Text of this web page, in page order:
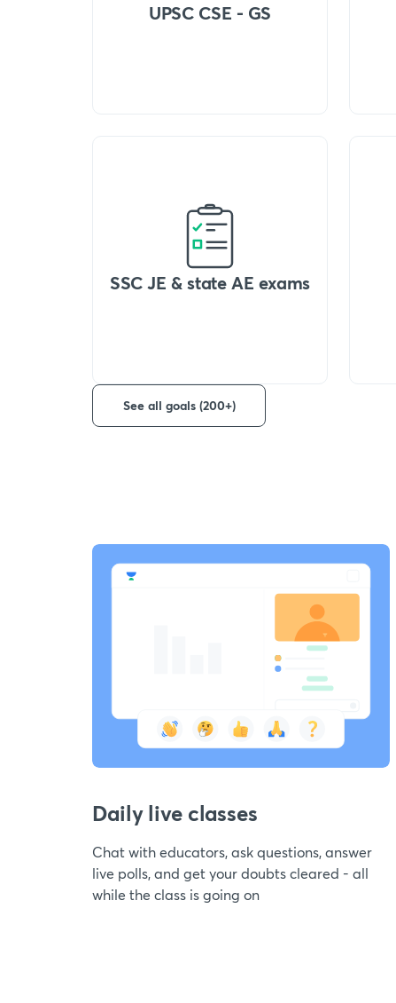
UPSC CSE - GS
SSC JE & state AE exams
See all goals (200+)
Daily live classes
Chat with educators, ask questions, answer
live polls, and get your doubts cleared - all
while the class is going on